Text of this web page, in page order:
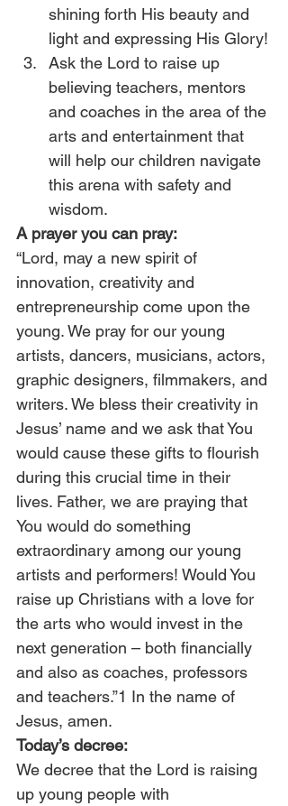
shining forth His beauty and
light and expressing His Glory!
Ask the Lord to raise up
believing teachers, mentors
and coaches in the area of the
arts and entertainment that
will help our children navigate
this arena with safety and
wisdom.
A prayer you can pray:
“Lord, may a new spirit of
innovation, creativity and
entrepreneurship come upon the
young. We pray for our young
artists, dancers, musicians, actors,
graphic designers, filmmakers, and
writers. We bless their creativity in
Jesus’ name and we ask that You
would cause these gifts to flourish
during this crucial time in their
lives. Father, we are praying that
You would do something
extraordinary among our young
artists and performers! Would You
raise up Christians with a love for
the arts who would invest in the
next generation – both financially
and also as coaches, professors
and teachers.”1 In the name of
Jesus, amen.
Today’s decree:
We decree that the Lord is raising
up young people with